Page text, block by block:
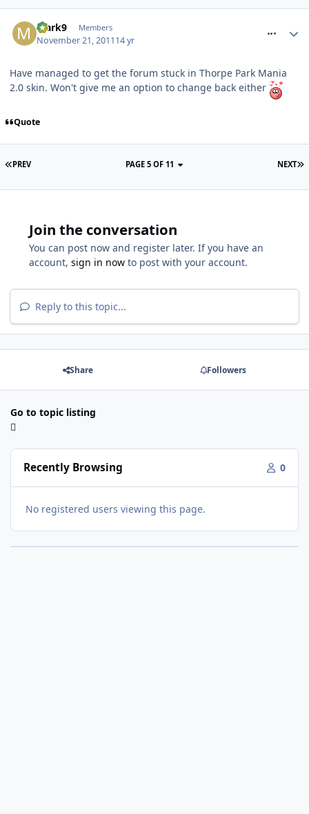
Mark9 Members
November 21, 201114 yr
Have managed to get the forum stuck in Thorpe Park Mania
2.0 skin. Won't give me an option to change back either
Quote
PREV NEXT
PAGE 5 OF 11
Join the conversation
You can post now and register later. If you have an
account, sign in now to post with your account.
Reply to this topic...
Share Followers
Go to topic listing
Recently Browsing 0
No registered users viewing this page.